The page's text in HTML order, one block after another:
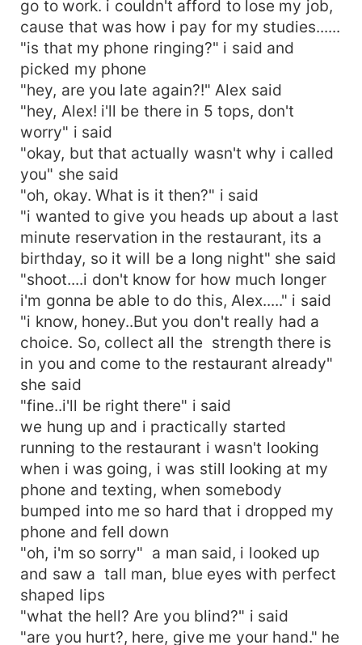
go to work. i couldn't afford to lose my job,
cause that was how i pay for my studies......
"is that my phone ringing?" i said and
picked my phone
"hey, are you late again?!" Alex said
"hey, Alex! i'll be there in 5 tops, don't
worry" i said
"okay, but that actually wasn't why i called
you" she said
"oh, okay. What is it then?" i said
"i wanted to give you heads up about a last
minute reservation in the restaurant, its a
birthday, so it will be a long night" she said
"shoot....i don't know for how much longer
i'm gonna be able to do this, Alex....." i said
"i know, honey..But you don't really had a
choice. So, collect all the strength there is
in you and come to the restaurant already"
she said
"fine..i'll be right there" i said
we hung up and i practically started
running to the restaurant i wasn't looking
when i was going, i was still looking at my
phone and texting, when somebody
bumped into me so hard that i dropped my
phone and fell down
"oh, i'm so sorry" a man said, i looked up
and saw a tall man, blue eyes with perfect
shaped lips
"what the hell? Are you blind?" i said
"are you hurt?, here, give me your hand." he